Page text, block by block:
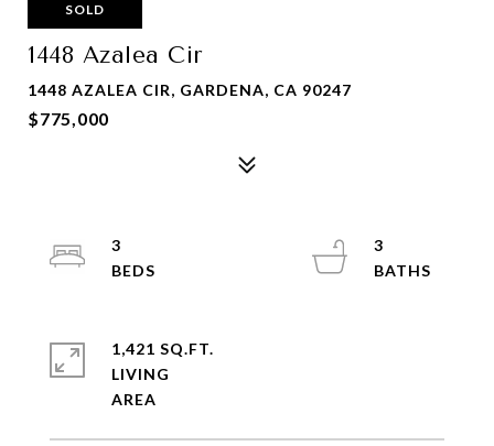
SOLD
1448 Azalea Cir
1448 AZALEA CIR, GARDENA, CA 90247
$775,000
3
3
1,421 SQ.FT.
LIVING